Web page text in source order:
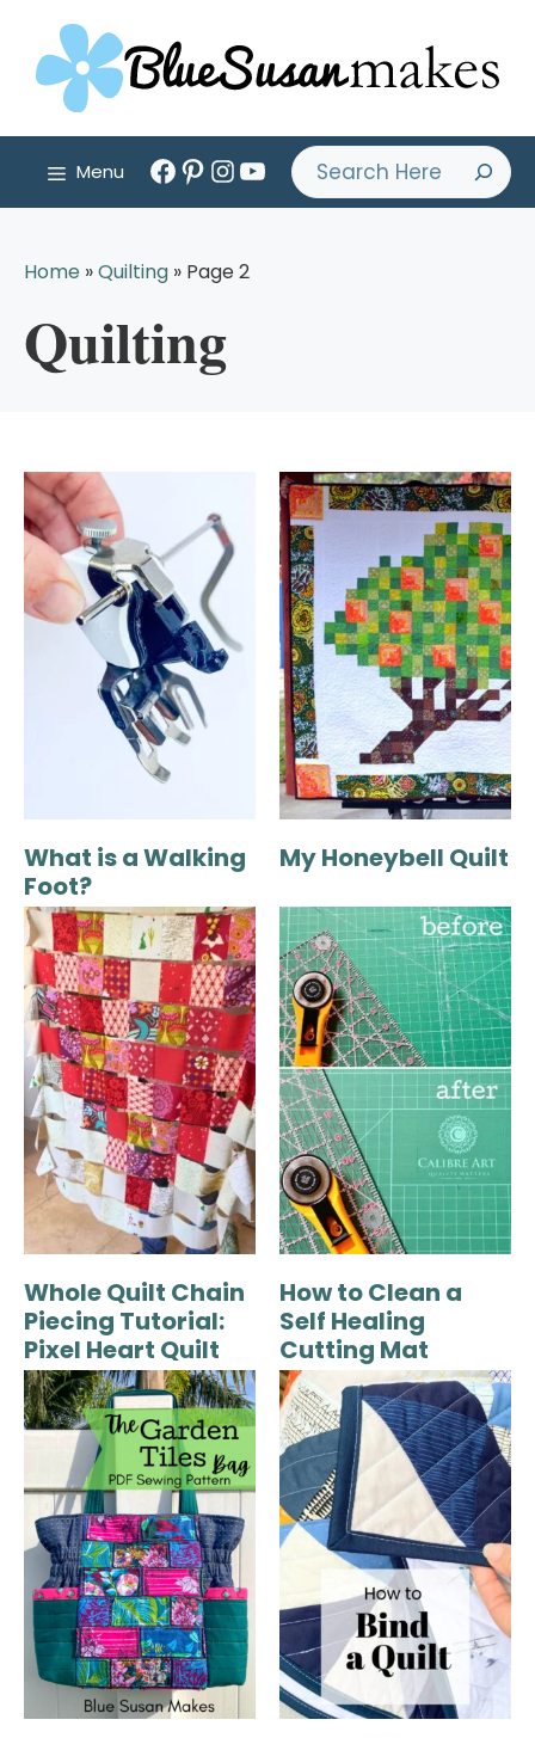
content
Menu
Facebook
PinterestInstagram
YouTube
Search
Home »Quilting » Page 2
Quilting
What is a Walking
Foot?
My Honeybell Quilt
Whole Quilt Chain
Piecing Tutorial:
Pixel Heart Quilt
How to Clean a
Self Healing
Cutting Mat